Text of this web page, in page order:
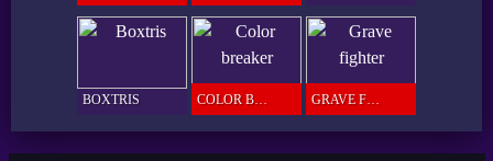
BOXTRIS COLOR BREAKER GRAVE FIGHTER